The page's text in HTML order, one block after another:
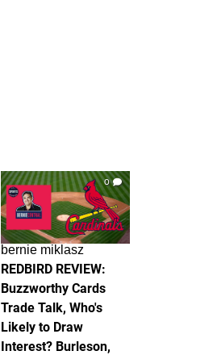
0
bernie miklasz
REDBIRD REVIEW:
Buzzworthy Cards
Trade Talk, Who's
Likely to Draw
Interest? Burleson,